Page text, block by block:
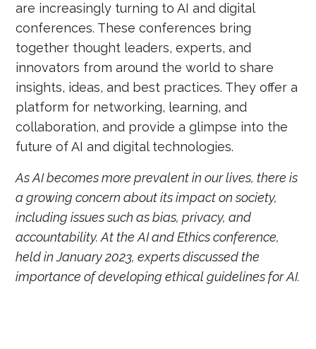
are increasingly turning to AI and digital
conferences. These conferences bring
together thought leaders, experts, and
innovators from around the world to share
insights, ideas, and best practices. They offer a
platform for networking, learning, and
collaboration, and provide a glimpse into the
future of AI and digital technologies.
As AI becomes more prevalent in our lives, there is
a growing concern about its impact on society,
including issues such as bias, privacy, and
accountability. At the AI and Ethics conference,
held in January 2023, experts discussed the
importance of developing ethical guidelines for AI.